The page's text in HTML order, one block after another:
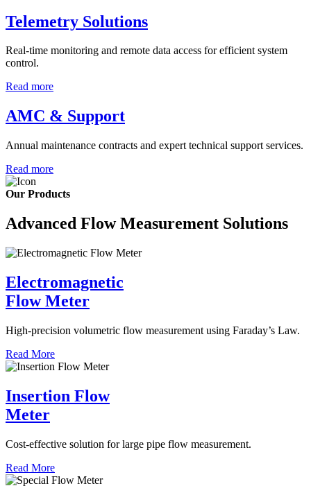
Telemetry Solutions
Real-time monitoring and remote data access for efficient system
control.
Read more
AMC & Support
Annual maintenance contracts and expert technical support services.
Read more
Our Products
Advanced Flow Measurement Solutions
Electromagnetic
Flow Meter
High-precision volumetric flow measurement using Faraday’s Law.
Read More
Insertion Flow
Meter
Cost-effective solution for large pipe flow measurement.
Read More